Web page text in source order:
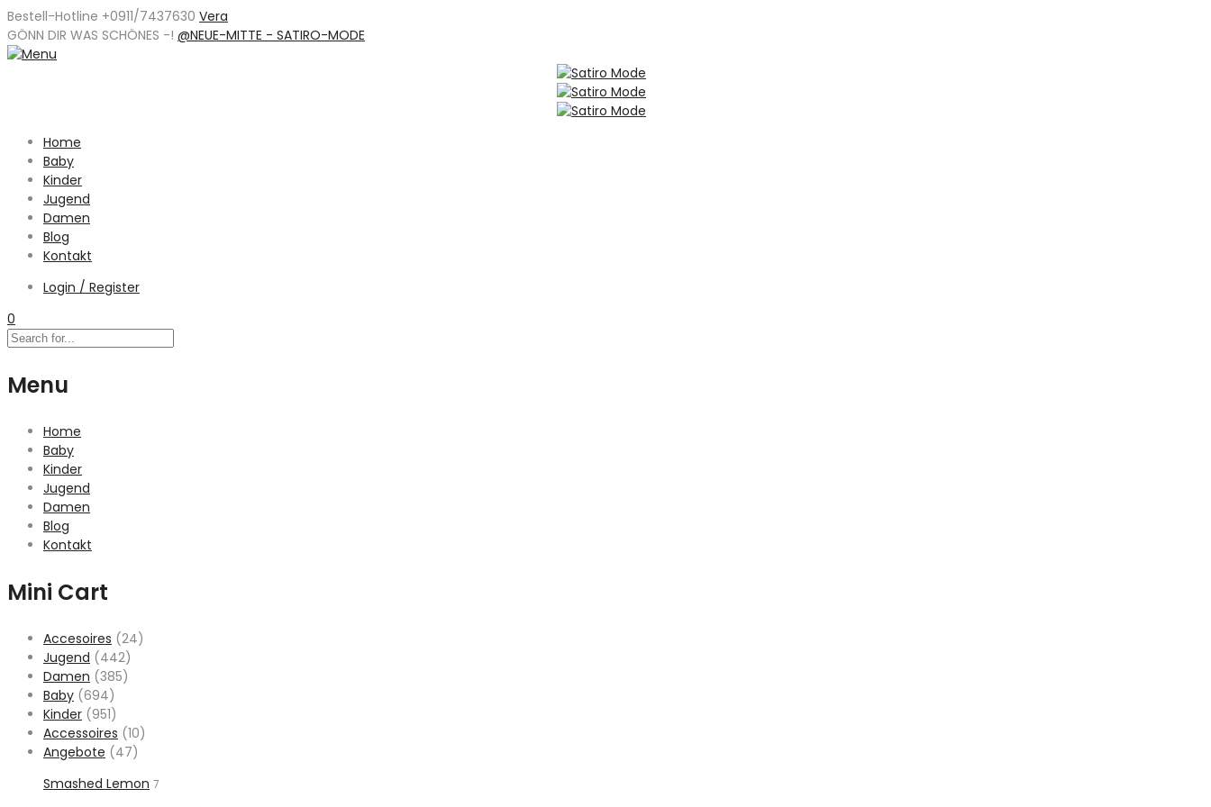
Bestell-Hotline +0911/7437630 Vera
GÖNN DIR WAS SCHÖNES -! @NEUE-MITTE - SATIRO-MODE
Home
Baby
Kinder
Jugend
Damen
Blog
Kontakt
Login / Register
0
Menu
Home
Baby
Kinder
Jugend
Damen
Blog
Kontakt
Mini Cart
Accesoires (24)
Jugend (442)
Damen (385)
Baby (694)
Kinder (951)
Accessoires (10)
Angebote (47)
Smashed Lemon 7